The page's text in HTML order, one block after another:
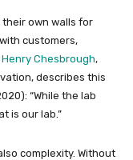
own walls for
customers,
Henry Chesbrough,
describes this
“While the lab
is our lab.”
complexity. Without